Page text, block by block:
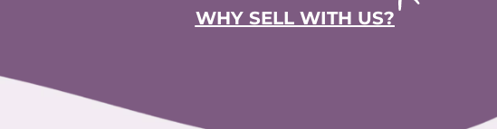
WHY SELL WITH US?